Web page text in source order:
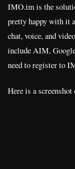
IMO.im is the
pretty happy with it
chat, voice, and
include AIM,
need to register to
Here is a